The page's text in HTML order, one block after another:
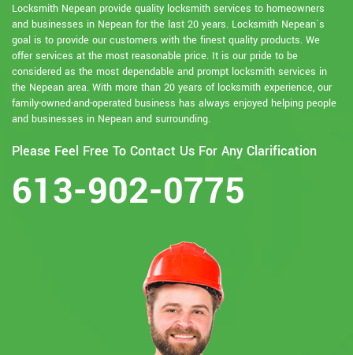
Locksmith Nepean provide quality locksmith services to homeowners
and businesses in Nepean for the last 20 years. Locksmith Nepean`s
goal is to provide our customers with the finest quality products. We
offer services at the most reasonable price. It is our pride to be
considered as the most dependable and prompt locksmith services in
the Nepean area. With more than 20 years of locksmith experience, our
family-owned-and-operated business has always enjoyed helping people
and businesses in Nepean and surrounding.
Please Feel Free To Contact Us For Any Clarification
613-902-0775